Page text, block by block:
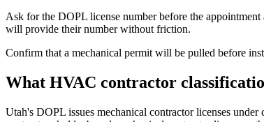
Ask for the DOPL license number before the
will provide their number without friction.
Confirm that a mechanical permit will be pulled before
What HVAC contractor
Utah's DOPL issues mechanical contractor licenses